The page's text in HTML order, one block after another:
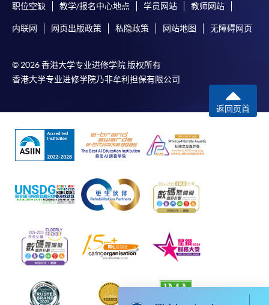
* HKU SPACE Mastercard cardholders who wish to enjoy 10-
To know more about first-time online
application/enrolment and payment, please refer to the
user guide of Online Application / Enrolment and
Payment:
-Short Course
-Award-bearing Programme
For continuing enrolment in the same
programme
Selected programmes offer online continuing enrolment
offer this service and offer further enrolment details.
职位空缺 教学/报名中心地点 学员网站 教师网站
内联网 网页出版政策 私隐政策 网站地图 无障碍网页
© 2026 香港大学专业进修学院 版权所有
香港大学专业进修学院乃非牟利担保有限公司
返回页首